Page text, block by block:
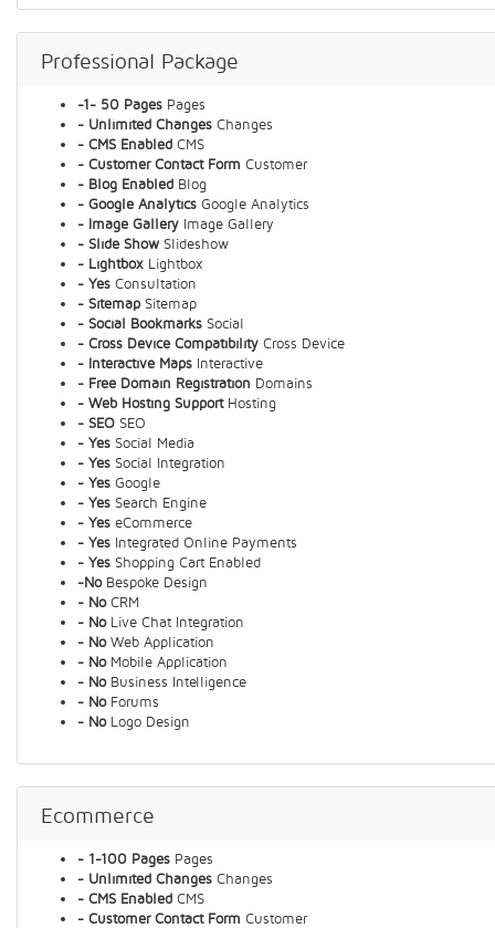
Professional Package
-1- 50 Pages Pages
- Unlimited Changes Changes
- CMS Enabled CMS
- Customer Contact Form Customer
- Blog Enabled Blog
- Google Analytics Google Analytics
- Image Gallery Image Gallery
- Slide ShowSlideshow
- Lightbox Lightbox
- Yes Consultation
- Sitemap Sitemap
- Social Bookmarks Social
- Cross Device Compatibility Cross Device
- Interactive Maps Interactive
- Free Domain Registration Domains
- Web Hosting SupportHosting
- SEO SEO
- Yes Social Media
- Yes Social Integration
- Yes Google
- Yes Search Engine
- Yes eCommerce
- Yes Integrated Online Payments
- Yes Shopping Cart Enabled
-NoBespoke Design
- NoCRM
- NoLive Chat Integration
- NoWeb Application
- NoMobile Application
- NoBusiness Intelligence
- NoForums
- NoLogo Design
Ecommerce
- 1-100 Pages Pages
- Unlimited Changes Changes
- CMS Enabled CMS
- Customer Contact Form Customer